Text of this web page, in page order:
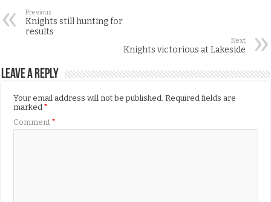
Previous
Knights still hunting for
results
Next
Knights victorious at Lakeside
Leave a Reply
Your email address will not be published. Required fields are
marked*
Comment*